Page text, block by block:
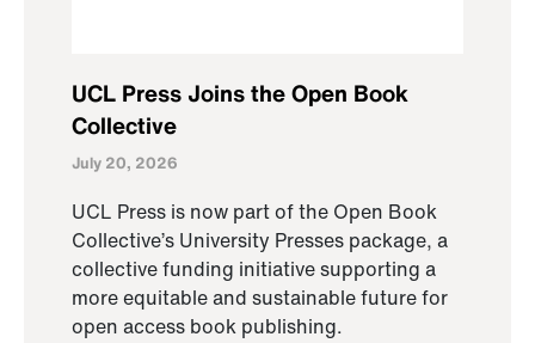
UCL Press Joins the Open Book
Collective
July 20, 2026
UCL Press is now part of the Open Book
Collective’s University Presses package, a
collective funding initiative supporting a
more equitable and sustainable future for
open access book publishing.